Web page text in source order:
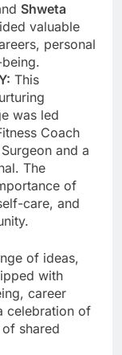
Shweta
valuable
personal
This
was led
Coach
and a
The
of
care, and
of ideas,
with
career
celebration of
shared